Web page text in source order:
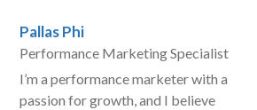
Pallas Phi
Performance Marketing Specialist
I’m a performance marketer with a
passion for growth, and I believe